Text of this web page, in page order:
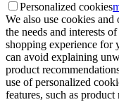
Personalized cookies
We also use cookies
the needs and interests
shopping experience for
can avoid explaining
product
use of personalized
features, such as